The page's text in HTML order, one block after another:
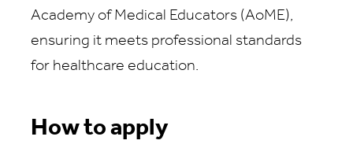
Academy of Medical Educators (AoME),
ensuring it meets professional standards
for healthcare education.
How to apply